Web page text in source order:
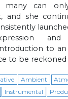
many can
and she
and
to
to be reckoned
Ambient
Instrumental